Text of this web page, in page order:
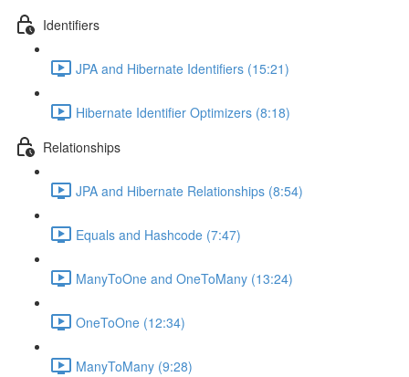
Identifiers
JPA and Hibernate Identifiers (15:21)
Hibernate Identifier Optimizers (8:18)
Relationships
JPA and Hibernate Relationships (8:54)
Equals and Hashcode (7:47)
ManyToOne and OneToMany (13:24)
OneToOne (12:34)
ManyToMany (9:28)